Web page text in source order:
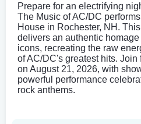
Prepare for an electrifying
The Music of AC/DC
House in Rochester, NH.
delivers an authentic
icons, recreating the raw
of AC/DC's greatest hits.
on August 21, 2026, with
powerful performance
rock anthems.